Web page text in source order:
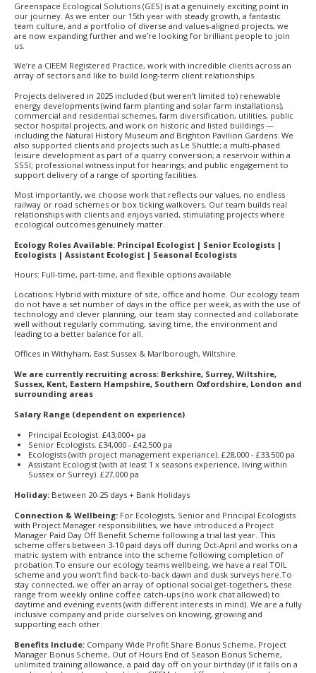
Greenspace Ecological Solutions (GES) is at a genuinely exciting point in
our journey. As we enter our 15th year with steady growth, a fantastic
team culture, and a portfolio of diverse and values-aligned projects, we
are now expanding further and we’re looking for brilliant people to join
us.
We’re a CIEEM Registered Practice, work with incredible clients across an
array of sectors and like to build long-term client relationships.
Projects delivered in 2025 included (but weren’t limited to) renewable
energy developments (wind farm planting and solar farm installations),
commercial and residential schemes, farm diversification, utilities, public
sector hospital projects, and work on historic and listed buildings —
including the Natural History Museum and Brighton Pavilion Gardens. We
also supported clients and projects such as Le Shuttle; a multi-phased
leisure development as part of a quarry conversion; a reservoir within a
SSSI; professional witness input for hearings; and public engagement to
support delivery of a range of sporting facilities.
Most importantly, we choose work that reflects our values, no endless
railway or road schemes or box ticking walkovers. Our team builds real
relationships with clients and enjoys varied, stimulating projects where
ecological outcomes genuinely matter.
Ecology Roles Available: Principal Ecologist | Senior Ecologists |
Ecologists | Assistant Ecologist | Seasonal Ecologists
Hours: Full-time, part-time, and flexible options available
Locations: Hybrid with mixture of site, office and home. Our ecology team
do not have a set number of days in the office per week, as with the use of
technology and clever planning, our team stay connected and collaborate
well without regularly commuting, saving time, the environment and
leading to a better balance for all.
Offices in Withyham, East Sussex & Marlborough, Wiltshire.
We are currently recruiting across: Berkshire, Surrey, Wiltshire,
Sussex, Kent, Eastern Hampshire, Southern Oxfordshire, London and
surrounding areas
Salary Range (dependent on experience)
Principal Ecologist. £43,000+ pa
Senior Ecologists. £34,000 - £42,500 pa
Ecologists (with project management experiance). £28,000 - £33,500 pa
Assistant Ecologist (with at least 1 x seasons experience, living within
Sussex or Surrey). £27,000 pa
Holiday: Between 20-25 days + Bank Holidays
Connection & Wellbeing: For Ecologists, Senior and Principal Ecologists
with Project Manager responsibilities, we have introduced a Project
Manager Paid Day Off Benefit Scheme following a trial last year. This
scheme offers between 3-10 paid days off during Oct-April and works on a
matric system with entrance into the scheme following completion of
probation.To ensure our ecology teams wellbeing, we have a real TOIL
scheme and you won’t find back-to-back dawn and dusk surveys here.To
stay connected, we offer an array of optional social get-togethers, these
range from weekly online coffee catch-ups (no work chat allowed) to
daytime and evening events (with different interests in mind). We are a fully
inclusive company and pride ourselves on knowing, growing and
supporting each other.
Benefits Include: Company Wide Profit Share Bonus Scheme, Project
Manager Bonus Scheme, Out of Hours End of Season Bonus Scheme,
unlimited training allowance, a paid day off on your birthday (if it falls on a